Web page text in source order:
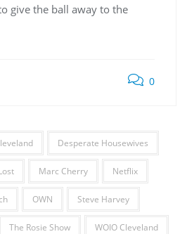
give the ball away to the
0
Desperate Housewives
Marc Cherry Netflix
OWN Steve Harvey
The Rosie Show WOIO Cleveland